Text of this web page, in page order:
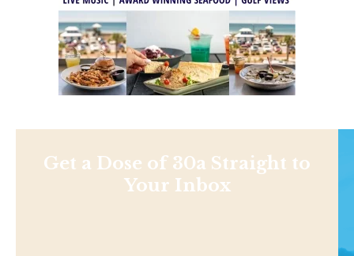
Get a Dose of 30a Straight to
Your Inbox